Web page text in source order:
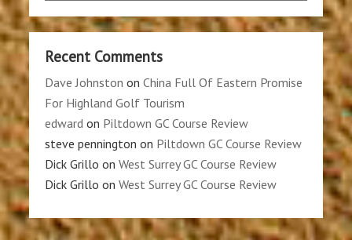
Recent Comments
Dave Johnston onChina Full Of Eastern Promise
For Highland Golf Tourism
edward on Piltdown GC Course Review
steve pennington on Piltdown GC Course Review
Dick Grillo onWest Surrey GC Course Review
Dick Grillo onWest Surrey GC Course Review